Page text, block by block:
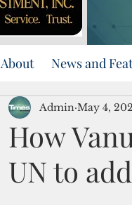
About News and
How
UN to
Admin May 4,